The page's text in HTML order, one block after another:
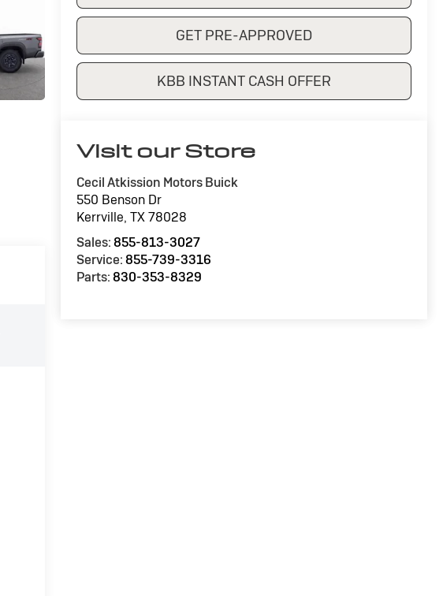
GET PRE-APPROVED
KBB INSTANT CASH OFFER
Visit our Store
Cecil Atkission Motors Buick
550 Benson Dr
Kerrville,TX78028
Sales:855-813-3027
Service:855-739-3316
Parts:830-353-8329